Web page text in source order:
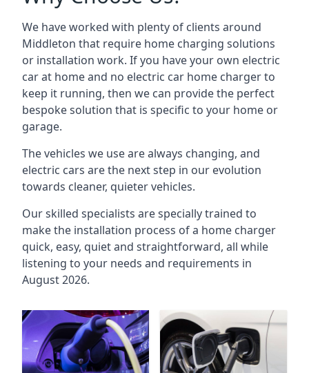
We have worked with plenty of clients around
Middleton that require home charging solutions
or installation work. If you have your own electric
car at home and no electric car home charger to
keep it running, then we can provide the perfect
bespoke solution that is specific to your home or
garage.
The vehicles we use are always changing, and
electric cars are the next step in our evolution
towards cleaner, quieter vehicles.
Our skilled specialists are specially trained to
make the installation process of a home charger
quick, easy, quiet and straightforward, all while
listening to your needs and requirements in
August 2026.